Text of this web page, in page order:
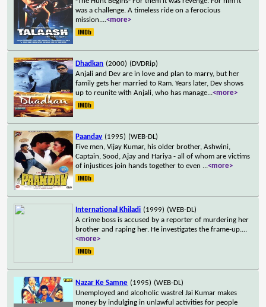
was a challenge. A timeless ride on a ferocious
mission....<more>
Dhadkan (2000) (DVDRip)
Anjali and Dev are in love and plan to marry, but her
family gets her married to Ram. Years later, Dev shows
up to reunite with Anjali, who has manage...<more>
Paandav (1995) (WEB-DL)
Five men, Vijay Kumar, his older brother, Ashwini,
Captain, Sood, Ajay and Hariya - all of whom are victims
of injustices join hands together to even ...<more>
International Khiladi (1999) (WEB-DL)
A crime boss is accused by a reporter of murdering her
brother and raping her. He investigates the frame-up....
<more>
Nazar Ke Samne (1995) (WEB-DL)
Unemployed and alcoholic wastrel Jai Kumar makes
money by indulging in unlawful activities for people